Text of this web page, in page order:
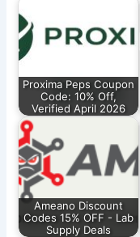
Proxima Peps Coupon
Code: 10% Off,
Verified April 2026
Ameano Discount
Codes 15% OFF - Lab
Supply Deals